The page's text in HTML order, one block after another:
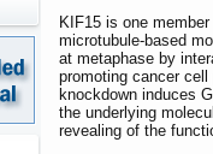
KIF15 is one
microtubule-based
at metaphase by
promoting cancer
knockdown induces
the underlying
revealing of the